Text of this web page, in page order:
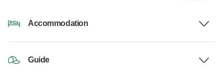
Accommodation
Guide